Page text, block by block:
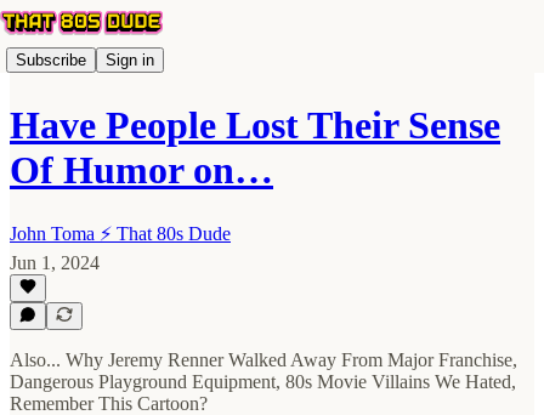
Subscribe Sign in
Have People Lost Their Sense
Of Humor on…
John Toma ⚡️ That 80s Dude
Jun 1, 2024
Also... Why Jeremy Renner Walked Away From Major Franchise,
Dangerous Playground Equipment, 80s Movie Villains We Hated,
Remember This Cartoon?